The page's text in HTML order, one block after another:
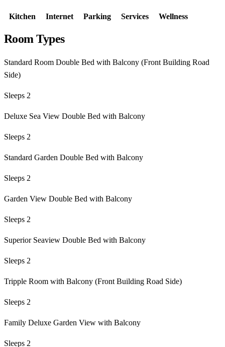
Kitchen Internet Parking Services Wellness
Room Types
Standard Room Double Bed with Balcony (Front Building Road
Side)
Sleeps 2
Deluxe Sea View Double Bed with Balcony
Sleeps 2
Standard Garden Double Bed with Balcony
Sleeps 2
Garden View Double Bed with Balcony
Sleeps 2
Superior Seaview Double Bed with Balcony
Sleeps 2
Tripple Room with Balcony (Front Building Road Side)
Sleeps 2
Family Deluxe Garden View with Balcony
Sleeps 2